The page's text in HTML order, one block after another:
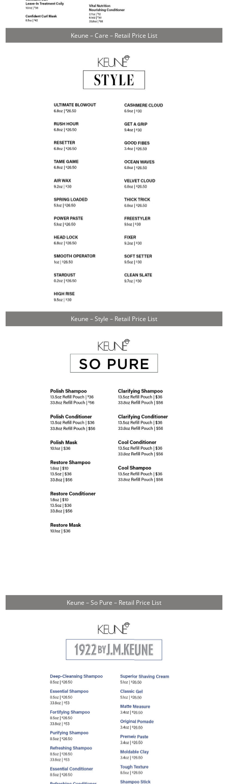
Keune – Care – Retail Price List
Keune – Style – Retail Price List
Keune – So Pure – Retail Price List